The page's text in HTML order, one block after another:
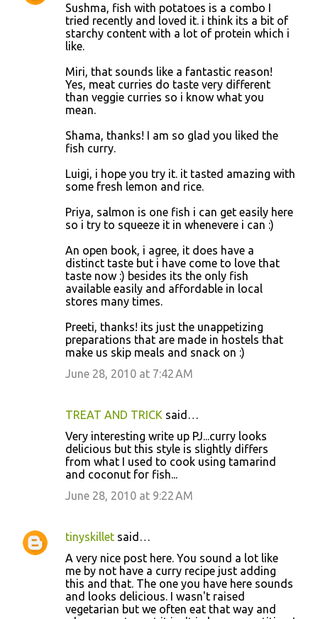
Sushma, fish with potatoes is a combo I
tried recently and loved it. i think its a bit of
starchy content with a lot of protein which i
like.
Miri, that sounds like a fantastic reason!
Yes, meat curries do taste very different
than veggie curries so i know what you
mean.
Shama, thanks! I am so glad you liked the
fish curry.
Luigi, i hope you try it. it tasted amazing with
some fresh lemon and rice.
Priya, salmon is one fish i can get easily here
so i try to squeeze it in whenevere i can :)
An open book, i agree, it does have a
distinct taste but i have come to love that
taste now :) besides its the only fish
available easily and affordable in local
stores many times.
Preeti, thanks! its just the unappetizing
preparations that are made in hostels that
make us skip meals and snack on :)
June 28, 2010 at 7:42 AM
TREAT AND TRICK said…
Very interesting write up PJ...curry looks
delicious but this style is slightly differs
from what I used to cook using tamarind
and coconut for fish...
June 28, 2010 at 9:22 AM
tinyskillet said…
A very nice post here. You sound a lot like
me by not have a curry recipe just adding
this and that. The one you have here sounds
and looks delicious. I wasn't raised
vegetarian but we often eat that way and